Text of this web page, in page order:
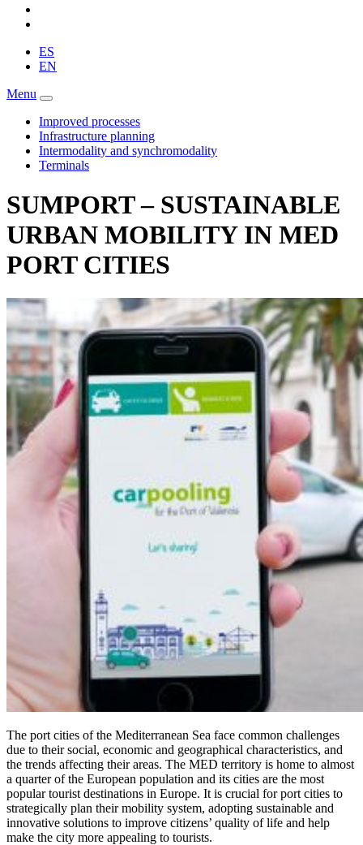
ES
EN
Menu
Improved processes
Infrastructure planning
Intermodality and synchromodality
Terminals
SUMPORT – SUSTAINABLE
URBAN MOBILITY IN MED
PORT CITIES
The port cities of the Mediterranean Sea face common challenges
due to their social, economic and geographical characteristics, and
the trends affecting their areas. The MED territory is home to almost
a quarter of the European population and its cities are the most
popular tourist destinations in Europe. It is crucial for port cities to
strategically plan their mobility system, adopting sustainable and
innovative solutions to improve citizens’ quality of life and help
make the city more appealing to tourists.